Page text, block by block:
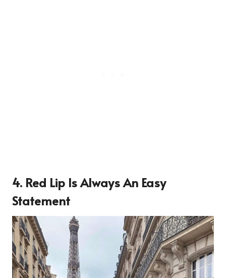
4. Red Lip Is Always An Easy
Statement